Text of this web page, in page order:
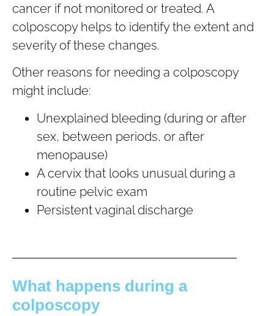
cancer if not monitored or treated. A
colposcopy helps to identify the extent and
severity of these changes.
Other reasons for needing a colposcopy
might include:
Unexplained bleeding (during or after
sex, between periods, or after
menopause)
A cervix that looks unusual during a
routine pelvic exam
Persistent vaginal discharge
What happens during a
colposcopy